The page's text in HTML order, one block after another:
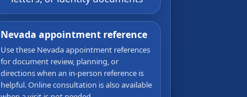
Nevada appointment reference
Use these Nevada appointment references
for document review, planning, or
directions when an in-person reference is
helpful. Online consultation is also available